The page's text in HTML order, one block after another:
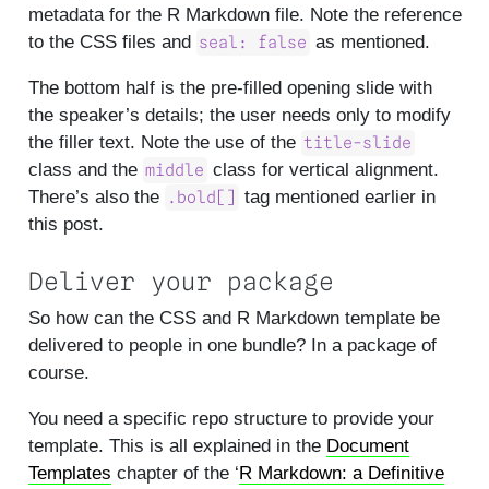
metadata for the R Markdown file. Note the reference
to the CSS files and seal: false as mentioned.
The bottom half is the pre-filled opening slide with
the speaker’s details; the user needs only to modify
the filler text. Note the use of the title-slide
class and the middle class for vertical alignment.
There’s also the .bold[]
tag mentioned earlier in
this post.
Deliver your package
So how can the CSS and R Markdown template be
delivered to people in one bundle? In a package of
course.
You need a specific repo structure to provide your
template. This is all explained in the Document
Templates chapter of the ‘R Markdown: a Definitive